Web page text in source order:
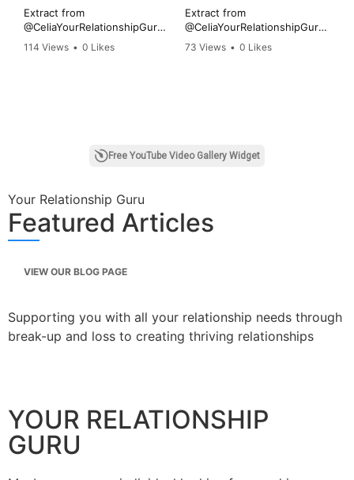
Extract from
@CeliaYourRelationshipGuru
interview on the Cost of
114 Views • 0 Likes
Extract from
@CeliaYourRelationshipGuru
interview on the Cost of
73 Views • 0 Likes
Free YouTube Video Gallery Widget
Your Relationship Guru
Featured Articles
VIEW OUR BLOG PAGE
Supporting you with all your relationship needs through
break-up and loss to creating thriving relationships
YOUR RELATIONSHIP
GURU